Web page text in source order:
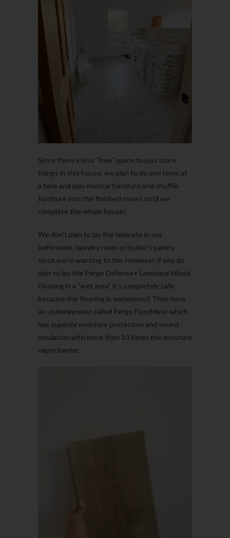
Since there’s less “free” space to just store
things in this house, we plan to do one room at
a time and play musical furniture and shuffle
furniture into the finished rooms until we
complete the whole house!
We don’t plan to lay the laminate in our
bathrooms, laundry room or butler’s pantry
since we’re wanting to tile. However, if you do
plan to lay the Pergo Defense+ Laminate Wood
Flooring in a “wet area” it’s completely safe
because the flooring is waterproof. They have
an underlayment called Pergo FloorMate which
has superior moisture protection and sound
insulation with more than 10 times the moisture
vapor barrier.